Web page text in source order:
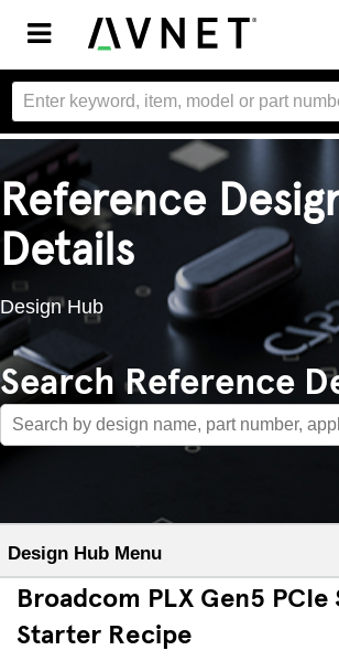
Toggle
navigation
Reference
Details
Design Hub
Search Reference
Design Hub Menu
Broadcom PLX Gen5 PCIe
Starter Recipe